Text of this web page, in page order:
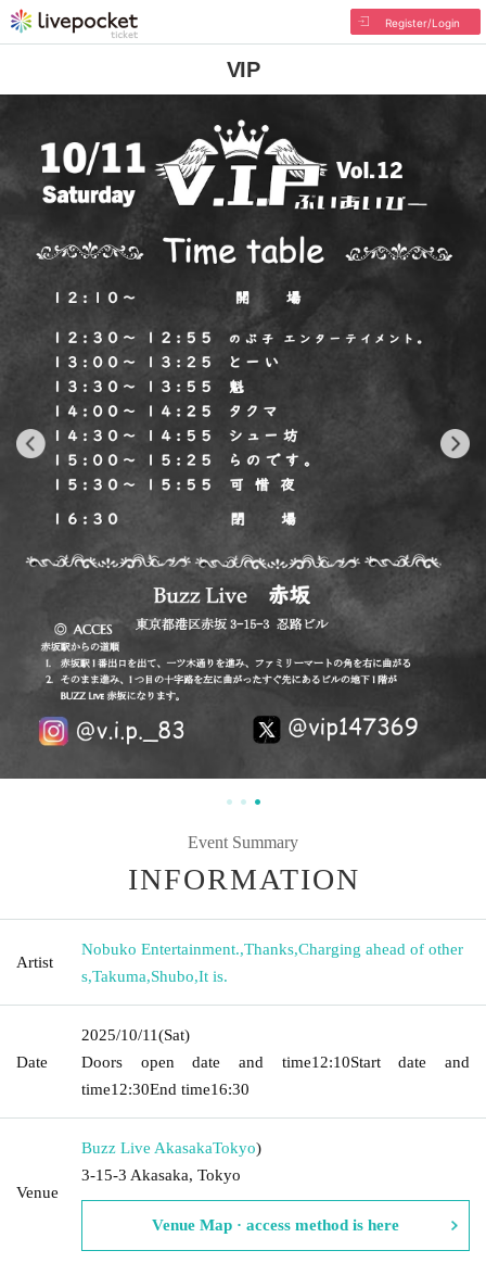
Register/Login
VIP
Event Summary
INFORMATION
Artist
Nobuko Entertainment.,Thanks,Charging ahead of other
s,Takuma,Shubo,It is.
Date
2025/10/11(Sat)
Doors open date and time12:10Start date and
time12:30End time16:30
Venue
Buzz Live AkasakaTokyo)
3-15-3 Akasaka, Tokyo
Venue Map · access method is here